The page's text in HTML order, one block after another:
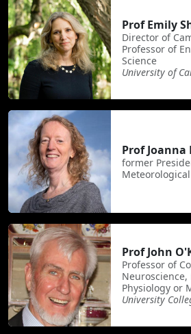
Prof Emily
Director of
Professor of
Science
University of
Prof Joanna
former
Prof John
Professor of
Physiology or
University